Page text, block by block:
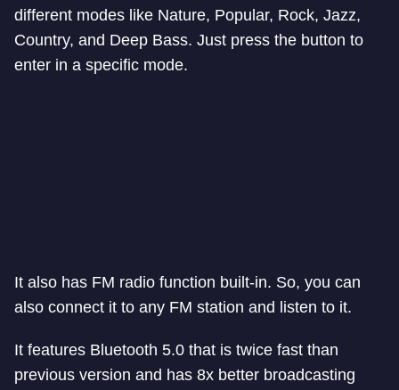
different modes like Nature, Popular, Rock, Jazz,
Country, and Deep Bass. Just press the button to
enter in a specific mode.
It also has FM radio function built-in. So, you can
also connect it to any FM station and listen to it.
It features Bluetooth 5.0 that is twice fast than
previous version and has 8x better broadcasting